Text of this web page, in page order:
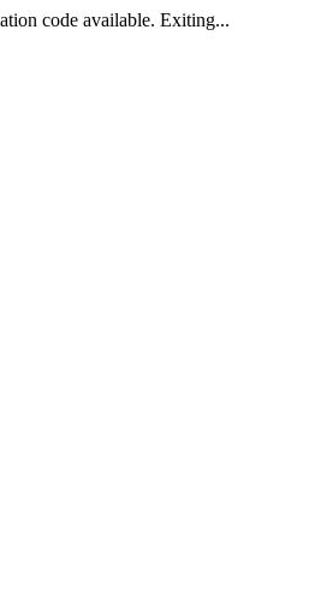
code available. Exiting...